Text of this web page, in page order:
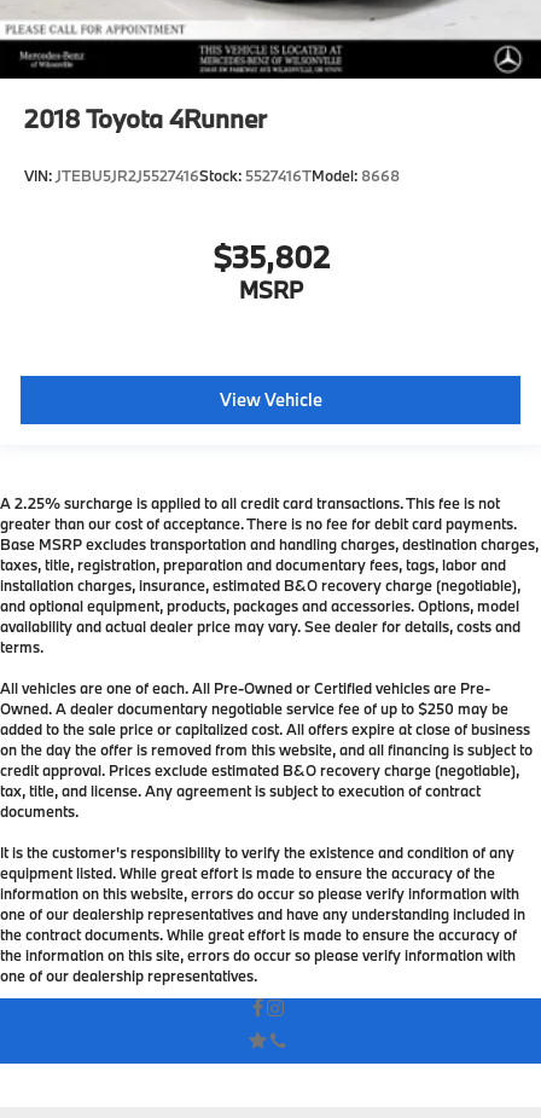
2018Toyota 4Runner
VIN: JTEBU5JR2J5527416Stock: 5527416TModel: 8668
$35,802
MSRP
View Vehicle
A 2.25% surcharge is applied to all credit card transactions. This fee is not
greater than our cost of acceptance. There is no fee for debit card payments.
Base MSRP excludes transportation and handling charges, destination charges,
taxes, title, registration, preparation and documentary fees, tags, labor and
installation charges, insurance, estimated B&O recovery charge (negotiable),
and optional equipment, products, packages and accessories. Options, model
availability and actual dealer price may vary. See dealer for details, costs and
terms.
All vehicles are one of each. All Pre-Owned or Certified vehicles are Pre-
Owned. A dealer documentary negotiable service fee of up to $250 may be
added to the sale price or capitalized cost. All offers expire at close of business
on the day the offer is removed from this website, and all financing is subject to
credit approval. Prices exclude estimated B&O recovery charge (negotiable),
tax, title, and license. Any agreement is subject to execution of contract
documents.
It is the customer's responsibility to verify the existence and condition of any
equipment listed. While great effort is made to ensure the accuracy of the
information on this website, errors do occur so please verify information with
one of our dealership representatives and have any understanding included in
the contract documents. While great effort is made to ensure the accuracy of
the information on this site, errors do occur so please verify information with
one of our dealership representatives.